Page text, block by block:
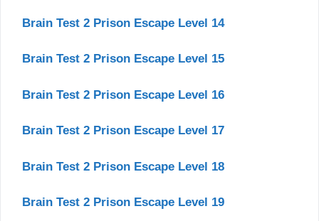
Brain Test 2 Prison Escape Level 14
Brain Test 2 Prison Escape Level 15
Brain Test 2 Prison Escape Level 16
Brain Test 2 Prison Escape Level 17
Brain Test 2 Prison Escape Level 18
Brain Test 2 Prison Escape Level 19